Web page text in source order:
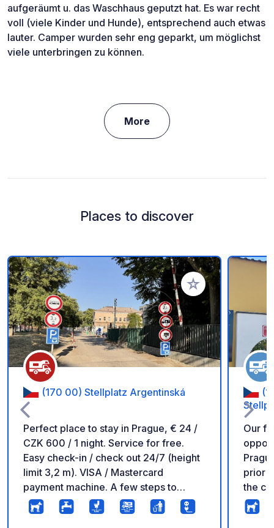
aufgeräumt u. das Waschhaus geputzt hat. Es war recht
voll (viele Kinder und Hunde), entsprechend auch etwas
lauter. Camper wurden sehr eng geparkt, um möglichst
viele unterbringen zu können.
More
Places to discover
Add to your
(170 00) Stellplatz Argentinská
Perfect place to stay in Prague, € 24 /
CZK 600 / 1 night. Service for free.
Easy check-in / check out 24/7 (height
limit 3,2 m). VISA / Mastercard
payment machine. A few steps to
metro and tram (10 min to the city
centre). RV electricity slots, DRINKING
Our
prior
the
you